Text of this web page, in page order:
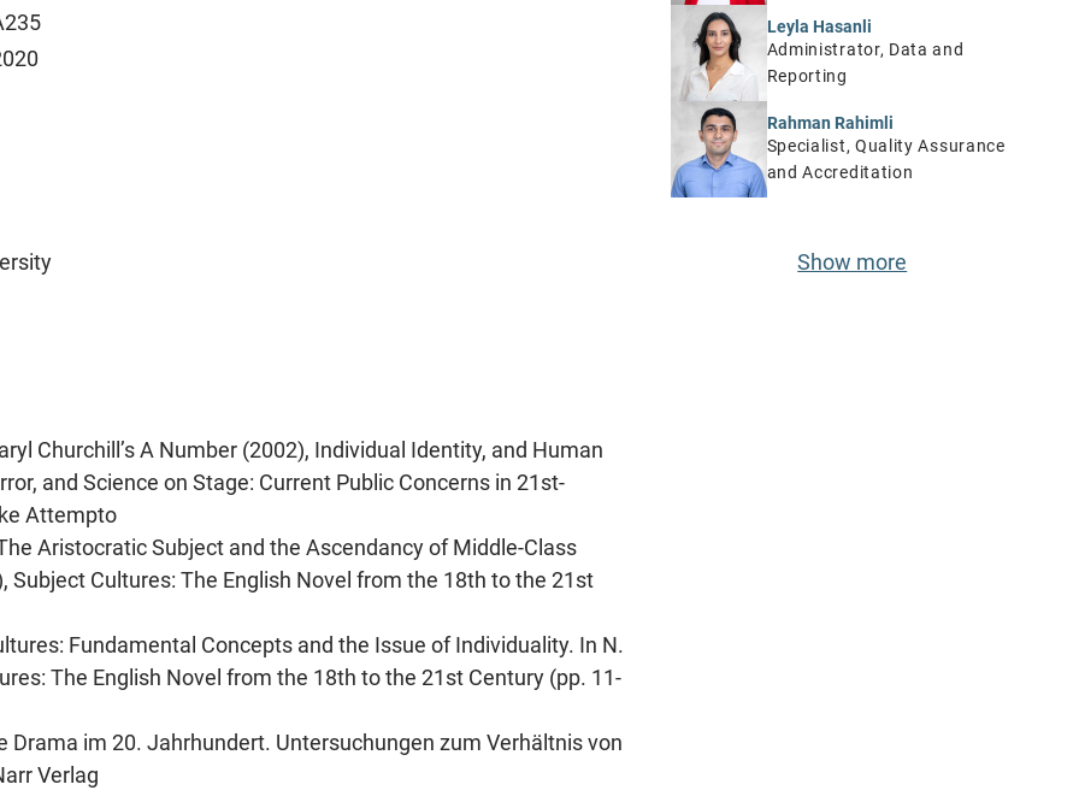
Churchill’s A Number (2002), Individual Identity, and Human
and Science on Stage: Current Public Concerns in 21st-
Attempto
Aristocratic Subject and the Ascendancy of Middle-Class
Subject Cultures: The English Novel from the 18th to the 21st
Fundamental Concepts and the Issue of Individuality. In N.
The English Novel from the 18th to the 21st Century (pp. 11-
Drama im 20. Jahrhundert. Untersuchungen zum Verhältnis von
Verlag
Leyla Hasanli
Administrator, Data and
Reporting
Rahman Rahimli
Specialist, Quality Assurance
and Accreditation
Show more